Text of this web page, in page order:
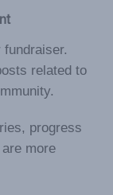
related to
progress
more